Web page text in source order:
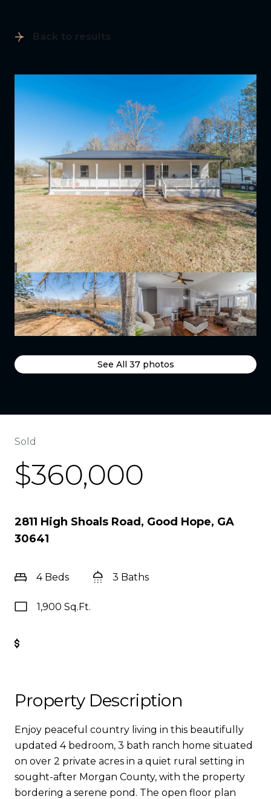
Back to results
See All 37photos
Sold
$360,000
2811 High Shoals Road, Good Hope, GA
30641
4 Beds 3 Baths
1,900 Sq.Ft.
Property Description
Enjoy peaceful country living in this beautifully
updated 4 bedroom, 3 bath ranch home situated
on over 2 private acres in a quiet rural setting in
sought-after Morgan County, with the property
bordering a serene pond. The open floor plan